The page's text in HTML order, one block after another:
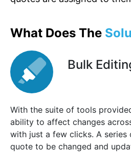
What Does The
Bulk
With the suite of tools
ability to affect changes
with just a few clicks. A series
quote to be changed and